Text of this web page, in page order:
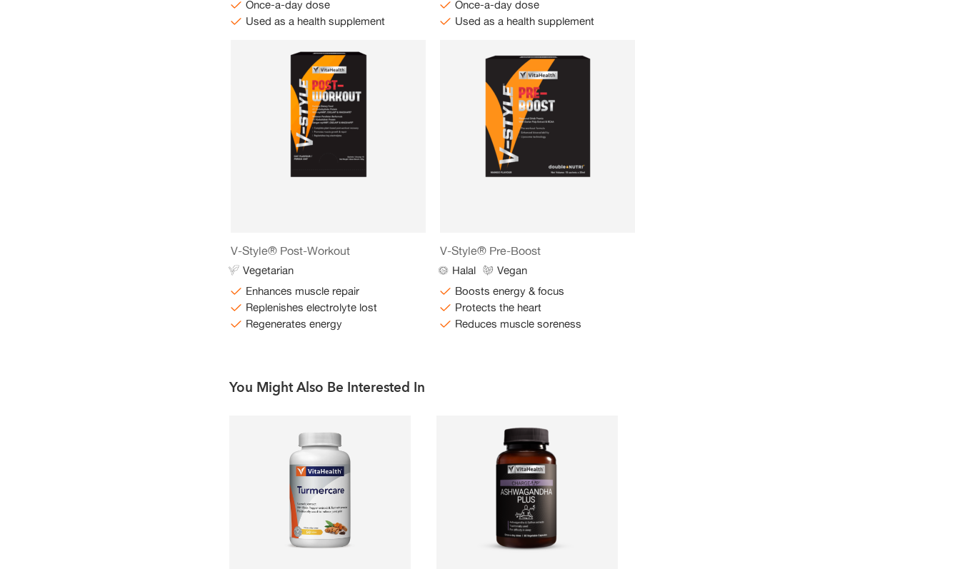
Once-a-day dose
Used as a health supplement
Once-a-day dose
Used as a health supplement
V-Style® Post-Workout
Vegetarian
Enhances muscle repair
Replenishes electrolyte lost
Regenerates energy
V-Style® Pre-Boost
Halal
Vegan
Boosts energy & focus
Protects the heart
Reduces muscle soreness
You Might Also Be Interested In